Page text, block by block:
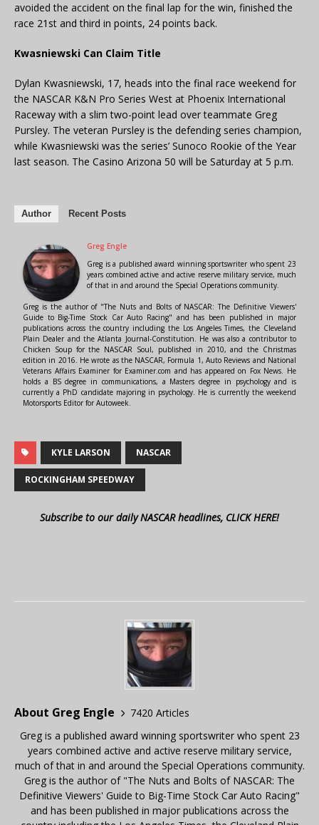
avoided the accident on the final lap for the win, finished the
race 21st and third in points, 24 points back.
Kwasniewski Can Claim Title
Dylan Kwasniewski, 17, heads into the final race weekend for
the NASCAR K&N Pro Series West at Phoenix International
Raceway with a slim two-point lead over teammate Greg
Pursley. The veteran Pursley is the defending series champion,
while Kwasniewski was the series’ Sunoco Rookie of the Year
last season. The Casino Arizona 50 will be Saturday at 5 p.m.
Author Recent Posts
Greg Engle
Greg is a published award winning sportswriter who spent 23
years combined active and active reserve military service, much
of that in and around the Special Operations community.
Greg is the author of "The Nuts and Bolts of NASCAR: The Definitive Viewers'
Guide to Big-Time Stock Car Auto Racing" and has been published in major
publications across the country including the Los Angeles Times, the Cleveland
Plain Dealer and the Atlanta Journal-Constitution. He was also a contributor to
Chicken Soup for the NASCAR Soul, published in 2010, and the Christmas
edition in 2016. He wrote as the NASCAR, Formula 1, Auto Reviews and National
Veterans Affairs Examiner for Examiner.com and has appeared on Fox News. He
holds a BS degree in communications, a Masters degree in psychology and is
currently a PhD candidate majoring in psychology. He is currently the weekend
Motorsports Editor for Autoweek.
KYLE LARSON NASCAR
ROCKINGHAM SPEEDWAY
Subscribe to our daily NASCAR headlines, CLICK HERE!
About Greg Engle
7420 Articles
Greg is a published award winning sportswriter who spent 23
years combined active and active reserve military service,
much of that in and around the Special Operations community.
Greg is the author of "The Nuts and Bolts of NASCAR: The
Definitive Viewers' Guide to Big-Time Stock Car Auto Racing"
and has been published in major publications across the